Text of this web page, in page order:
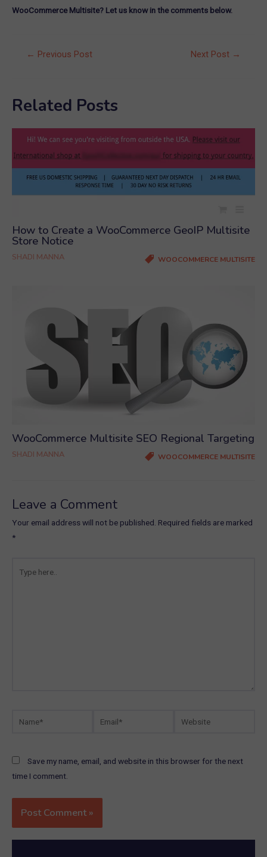
WooCommerce Multisite? Let us know in the comments below.
Post← Previous Post Next Post →
Related Posts
How to Create a WooCommerce GeoIP Multisite
Store Notice
WOOCOMMERCE MULTISITE
SHADI MANNA
WooCommerce Multisite SEO Regional Targeting
WOOCOMMERCE MULTISITE
SHADI MANNA
Leave a Comment
Your email address will not be published. Required fields are marked
*
here..
Save my name, email, and website in this browser for the next
time I comment.